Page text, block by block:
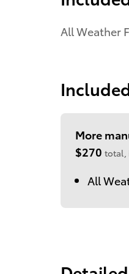
All Weather
More
$270 total,
All